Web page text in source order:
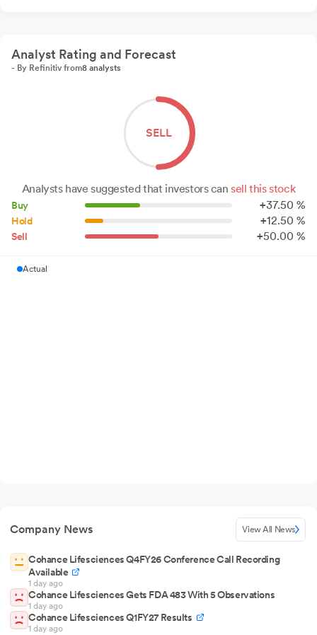
Analyst Rating and Forecast
- By Refinitiv from8 analysts
SELL
Analysts have suggested that investors cansell this stock
Buy +37.50 %
Hold +12.50 %
Sell +50.00 %
Actual
Company News View All News
Cohance Lifesciences Q4FY26 Conference Call Recording
Available
1 day ago
Cohance Lifesciences Gets FDA 483 With 5 Observations
1 day ago
Cohance Lifesciences Q1FY27 Results
1 day ago